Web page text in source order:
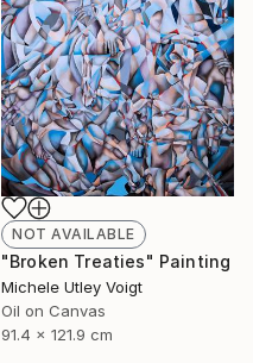
NOT AVAILABLE
"Broken Treaties" Painting
Michele Utley Voigt
Oil on Canvas
91.4 x 121.9 cm